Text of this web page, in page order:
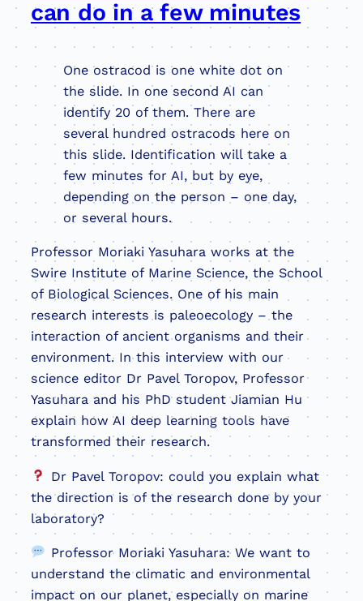
can do in a few minutes
One ostracod is one white dot on
the slide. In one second AI can
identify 20 of them. There are
several hundred ostracods here on
this slide. Identification will take a
few minutes for AI, but by eye,
depending on the person – one day,
or several hours.
Professor Moriaki Yasuhara works at the
Swire Institute of Marine Science, the School
of Biological Sciences. One of his main
research interests is paleoecology – the
interaction of ancient organisms and their
environment. In this interview with our
science editor Dr Pavel Toropov, Professor
Yasuhara and his PhD student Jiamian Hu
explain how AI deep learning tools have
transformed their research.
Dr Pavel Toropov: could you explain what
the direction is of the research done by your
laboratory?
Professor Moriaki Yasuhara: We want to
understand the climatic and environmental
impact on our planet, especially on marine